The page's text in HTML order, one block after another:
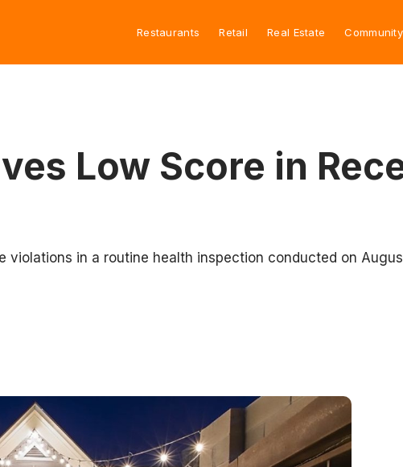
Restaurants Retail Real Estate Community
Low Score in
in a routine health inspection conducted on